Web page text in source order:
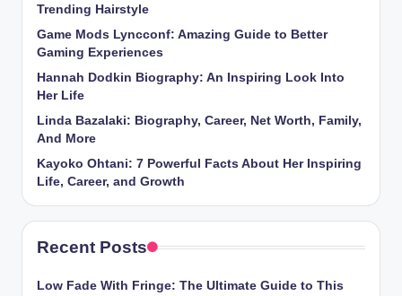
Trending Hairstyle
Game Mods Lyncconf: Amazing Guide to Better
Gaming Experiences
Hannah Dodkin Biography: An Inspiring Look Into
Her Life
Linda Bazalaki: Biography, Career, Net Worth, Family,
And More
Kayoko Ohtani: 7 Powerful Facts About Her Inspiring
Life, Career, and Growth
Recent Posts
Low Fade With Fringe: The Ultimate Guide to This